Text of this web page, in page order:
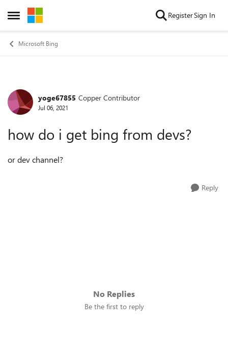
Open Side Menu
Skip to content RegisterSign In
Microsoft Bing
Forum Discussion
yoge67855 Copper Contributor
Jul 06, 2021
how do i get bing from devs?
or dev channel?
Reply
No Replies
Be the first to reply